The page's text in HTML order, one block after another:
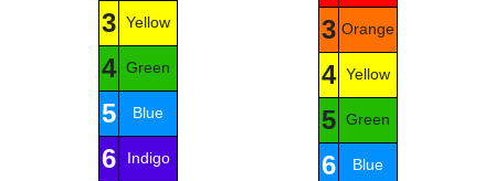
3 Yellow
4 Green
5 Blue
6 Indigo
3 Orange
4 Yellow
5 Green
6 Blue